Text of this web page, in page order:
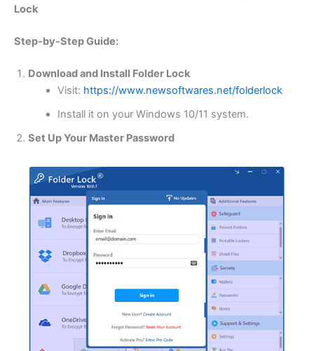
Lock
Step-by-Step Guide:
Download and Install Folder Lock
Visit: https://www.newsoftwares.net/folderlock
Install it on your Windows 10/11 system.
Set Up Your Master Password